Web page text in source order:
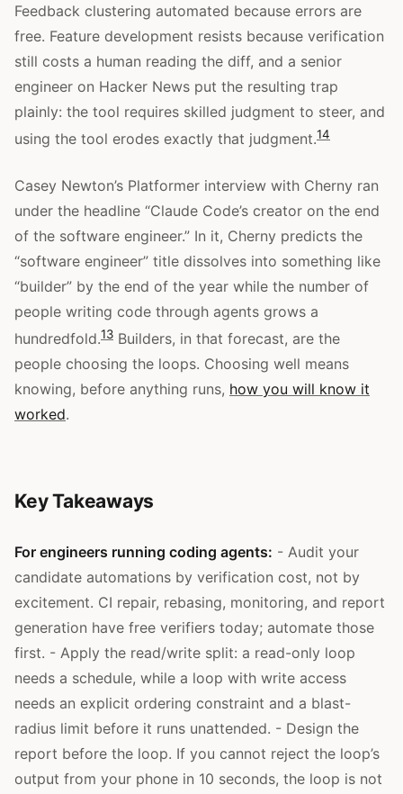
Feedback clustering automated because errors are
free. Feature development resists because verification
still costs a human reading the diff, and a senior
engineer on Hacker News put the resulting trap
plainly: the tool requires skilled judgment to steer, and
using the tool erodes exactly that judgment.14
Casey Newton’s Platformer interview with Cherny ran
under the headline “Claude Code’s creator on the end
of the software engineer.” In it, Cherny predicts the
“software engineer” title dissolves into something like
“builder” by the end of the year while the number of
people writing code through agents grows a
hundredfold.13 Builders, in that forecast, are the
people choosing the loops. Choosing well means
knowing, before anything runs, how you will know it
worked.
Key Takeaways
For engineers running coding agents: - Audit your
candidate automations by verification cost, not by
excitement. CI repair, rebasing, monitoring, and report
generation have free verifiers today; automate those
first. - Apply the read/write split: a read-only loop
needs a schedule, while a loop with write access
needs an explicit ordering constraint and a blast-
radius limit before it runs unattended. - Design the
report before the loop. If you cannot reject the loop’s
output from your phone in 10 seconds, the loop is not